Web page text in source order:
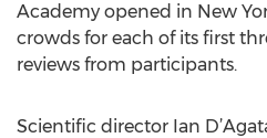
Academy opened in New
crowds for each of its first
reviews from participants.
Scientific director Ian